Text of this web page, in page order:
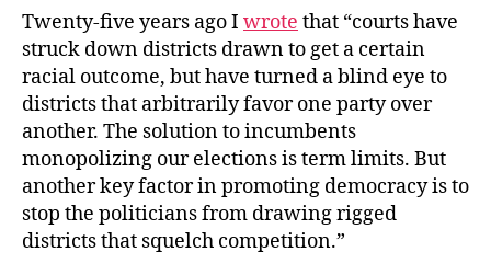
Twenty-five years ago I wrote that “courts have
struck down districts drawn to get a certain
racial outcome, but have turned a blind eye to
districts that arbitrarily favor one party over
another. The solution to incumbents
monopolizing our elections is term limits. But
another key factor in promoting democracy is to
stop the politicians from drawing rigged
districts that squelch competition.”